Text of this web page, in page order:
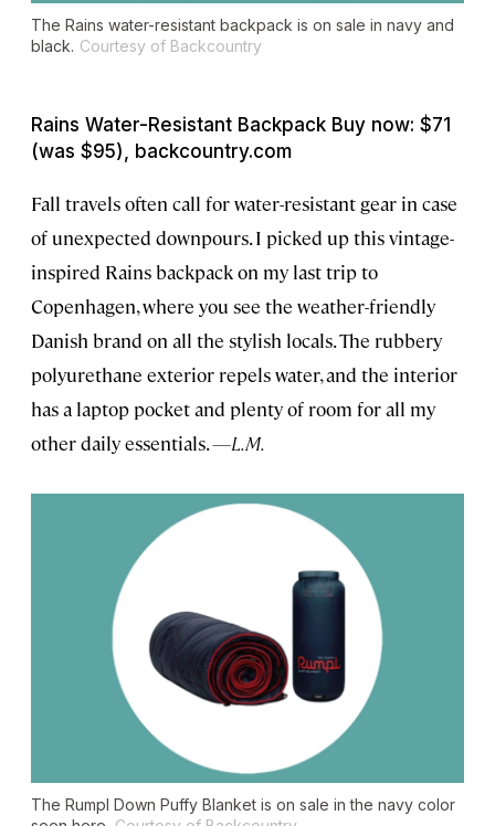
The Rains water-resistant backpack is on sale in navy and
black. Courtesy of Backcountry
Rains Water-Resistant Backpack Buy now: $71
(was $95), backcountry.com
Fall travels often call for water-resistant gear in case
of unexpected downpours. I picked up this vintage-
inspired Rains backpack on my last trip to
Copenhagen, where you see the weather-friendly
Danish brand on all the stylish locals. The rubbery
polyurethane exterior repels water, and the interior
has a laptop pocket and plenty of room for all my
other daily essentials.—L.M.
The Rumpl Down Puffy Blanket is on sale in the navy color